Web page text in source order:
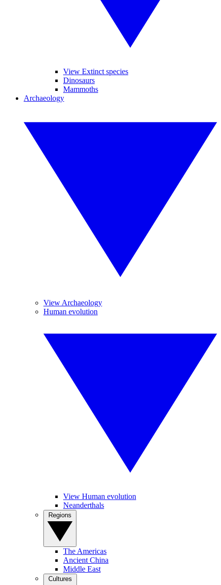
View Extinct species
Dinosaurs
Mammoths
Archaeology
View Archaeology
Human evolution
View Human evolution
Neanderthals
The Americas
Ancient China
Middle East